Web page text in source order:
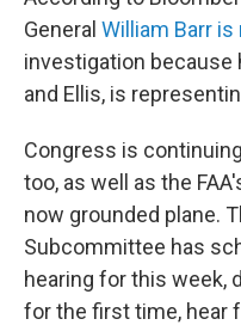
General William Barr
investigation because
and Ellis, is
Congress is
too, as well as the
now grounded plane.
Subcommittee has
hearing for this week,
for the first time, hear